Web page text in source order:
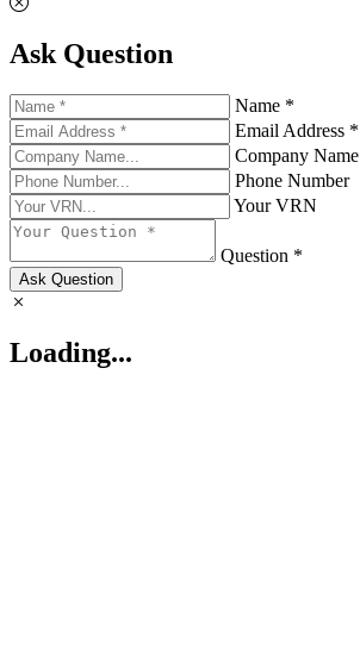
Ask Question
Name *
Email Address *
Company Name
Phone Number
Your VRN
Question *
Ask Question
Loading...